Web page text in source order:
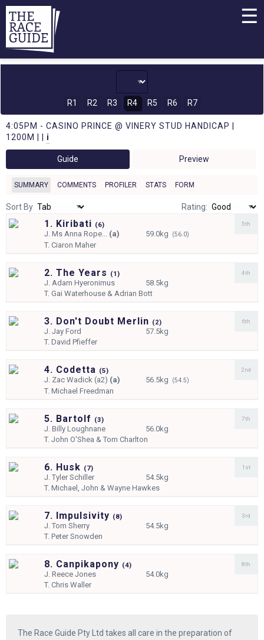
☰
R1 R2 R3 R4 R5 R6 R7
4:05PM - CASINO PRINCE @ VINERY STUD HANDICAP |
1200M | | i
Guide Preview
SUMMARY COMMENTS PROFILER STATS FORM
Sort By Rating:
1. Kiribati (6)
J.Ms Anna Rope... (a) 59.0kg (56.0)
T.Ciaron Maher
5th
2. The Years (1)
J. Adam Hyeronimus
58.5kg
T.Gai Waterhouse & Adrian Bott
4th
3. Don't Doubt Merlin (2)
J.Jay Ford
57.5kg
T.David Pfieffer
6th
4. Codetta (5)
J. Zac Wadick (a2) (a) 56.5kg (54.5)
T.Michael Freedman
2nd
5. Bartolf (3)
J.Billy Loughnane
56.0kg
T.John O'Shea & Tom Charlton
7th
6. Husk (7)
J.Tyler Schiller
54.5kg
T.Michael, John & Wayne Hawkes
1st
7. Impulsivity (8)
J.Tom Sherry
54.5kg
T.Peter Snowden
3rd
8. Canpikapony (4)
J.Reece Jones
54.0kg
T.Chris Waller
8th
The Race Guide Pty Ltd takes all care in the preparation of